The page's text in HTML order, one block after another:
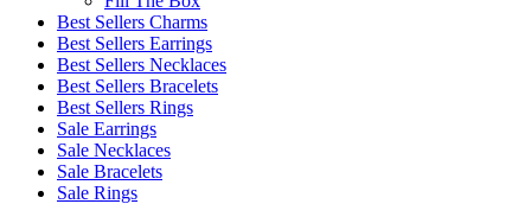
Best Sellers Charms
Best Sellers Earrings
Best Sellers Necklaces
Best Sellers Bracelets
Best Sellers Rings
Sale Earrings
Sale Necklaces
Sale Bracelets
Sale Rings